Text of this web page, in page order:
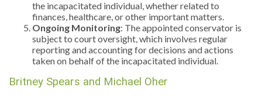
the incapacitated individual, whether related to
finances, healthcare, or other important matters.
Ongoing Monitoring: The appointed conservator is
subject to court oversight, which involves regular
reporting and accounting for decisions and actions
taken on behalf of the incapacitated individual.
Britney Spears and Michael Oher